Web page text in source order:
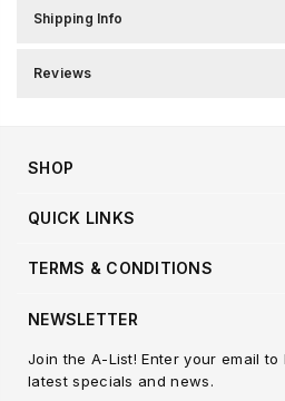
Shipping Info
Reviews
SHOP
QUICK LINKS
TERMS & CONDITIONS
NEWSLETTER
Join the A-List! Enter your email
latest specials and news.